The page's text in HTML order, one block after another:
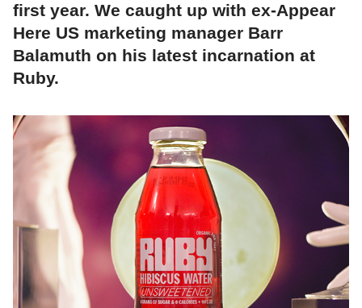
first year. We caught up with ex-Appear
Here US marketing manager Barr
Balamuth on his latest incarnation at
Ruby.